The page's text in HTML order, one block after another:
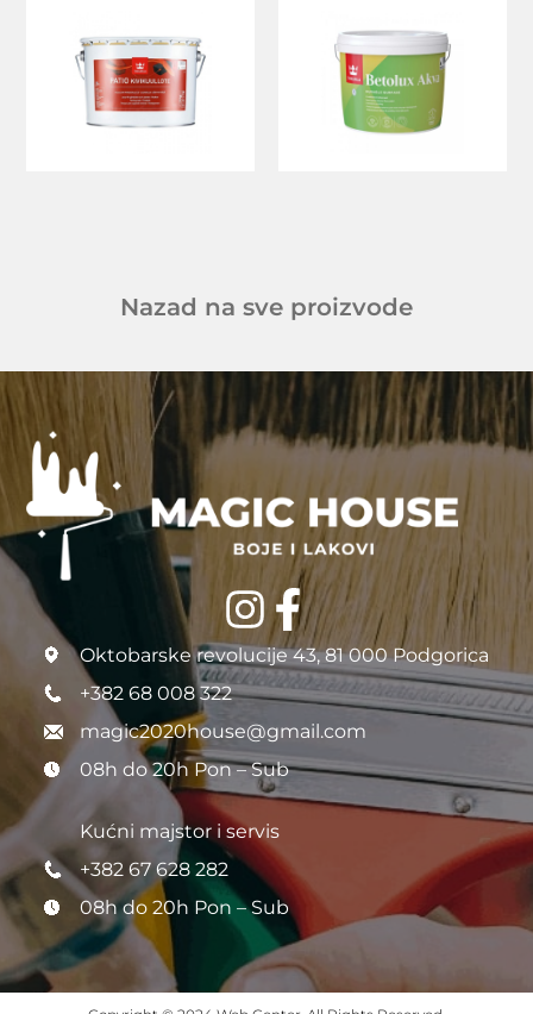
Nazad na sve proizvode
Oktobarske revolucije 43, 81 000 Podgorica
+382 68 008 322
magic2020house@gmail.com
08h do 20h Pon – Sub
Kućni majstor i servis
+382 67 628 282
08h do 20h Pon – Sub